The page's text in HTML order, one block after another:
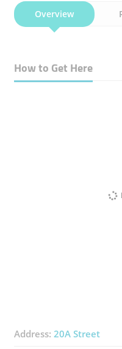
Overview
How to Get Here
Address: 20A Street